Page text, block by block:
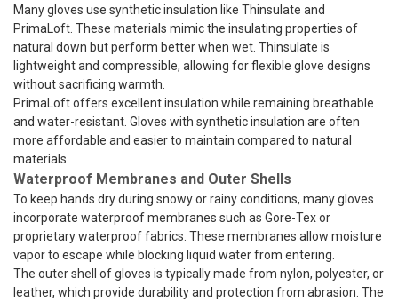
Many gloves use synthetic insulation like Thinsulate and
PrimaLoft. These materials mimic the insulating properties of
natural down but perform better when wet. Thinsulate is
lightweight and compressible, allowing for flexible glove designs
without sacrificing warmth.
PrimaLoft offers excellent insulation while remaining breathable
and water-resistant. Gloves with synthetic insulation are often
more affordable and easier to maintain compared to natural
materials.
Waterproof Membranes and Outer Shells
To keep hands dry during snowy or rainy conditions, many gloves
incorporate waterproof membranes such as Gore-Tex or
proprietary waterproof fabrics. These membranes allow moisture
vapor to escape while blocking liquid water from entering.
The outer shell of gloves is typically made from nylon, polyester, or
leather, which provide durability and protection from abrasion. The